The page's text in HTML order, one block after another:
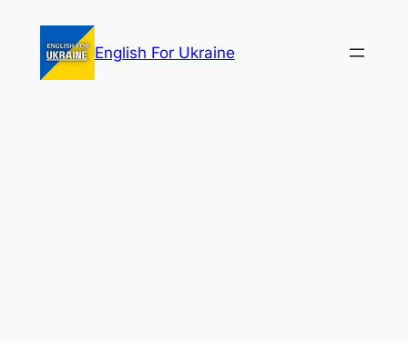
content
English For Ukraine